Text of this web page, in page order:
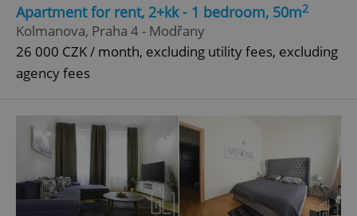
Apartment for rent, 2+kk - 1 bedroom, 50m2
Kolmanova, Praha 4 - Modřany
26 000 CZK / month, excluding utility fees, excluding
agency fees^qs_[0-9]+$